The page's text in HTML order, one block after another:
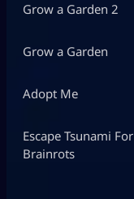
Grow a Garden 2
Grow a Garden
Adopt Me
Escape Tsunami For
Brainrots